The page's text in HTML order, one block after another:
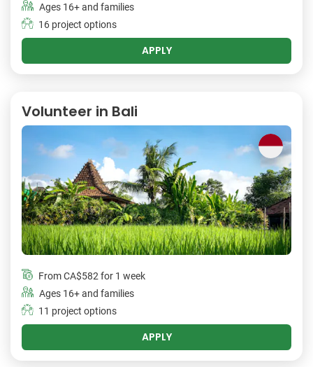
Ages 16+ and families
16 project options
APPLY
Volunteer in Bali
FromCA$582for 1 week
Ages 16+ and families
11 project options
APPLY